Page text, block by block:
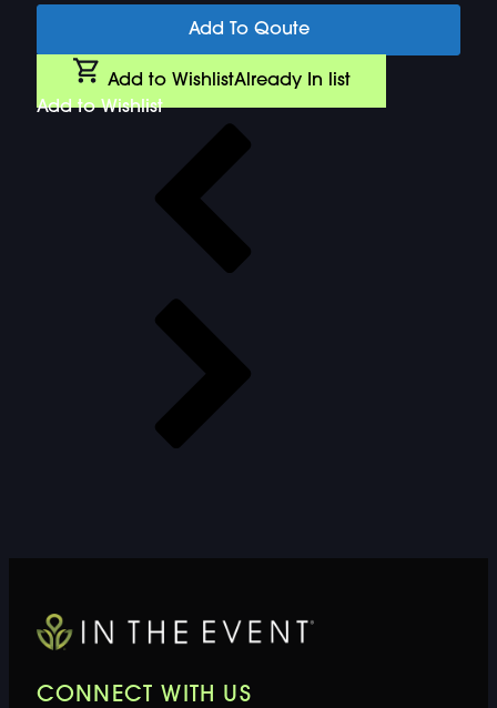
Add To Qoute
Add to WishlistAlready In list
Add to Wishlist
CONNECT WITH US